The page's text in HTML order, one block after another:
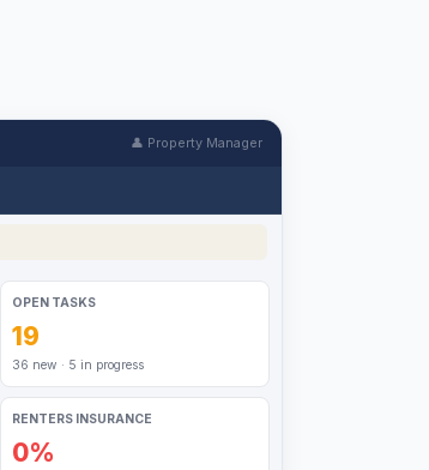
👤 Property Manager
OPEN TASKS
19
36 new · 5 in progress
RENTERS INSURANCE
0%